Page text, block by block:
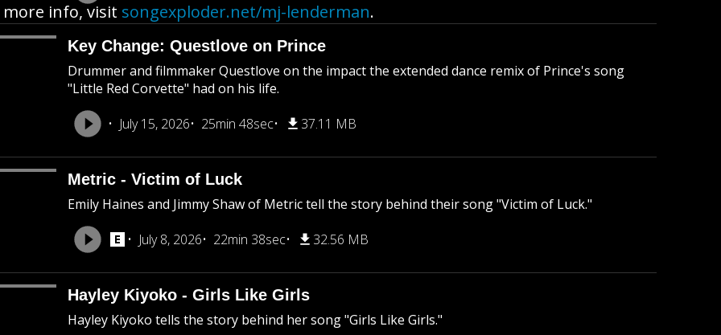
Key Change: Questlove on Prince
Drummer and filmmaker Questlove on the impact the extended dance remix of Prince's song
"Little Red Corvette" had on his life.
July 15, 2026
25min 48sec 37.11 MB
Metric - Victim of Luck
Emily Haines and Jimmy Shaw of Metric tell the story behind their song "Victim of Luck."
July 8, 2026
22min 38sec 32.56 MB
Hayley Kiyoko - Girls Like Girls
Hayley Kiyoko tells the story behind her song "Girls Like Girls."
more info, visit songexploder.net/mj-lenderman.